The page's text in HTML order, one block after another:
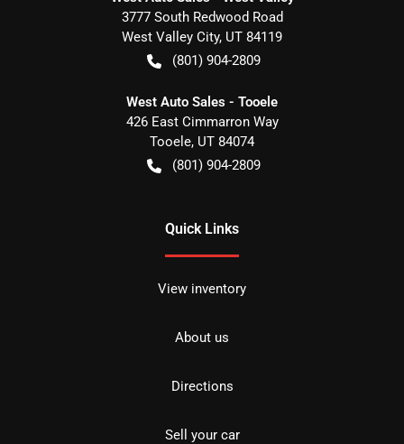
3777 South Redwood Road
West Valley City, UT 84119
(801) 904-2809
West Auto Sales - Tooele
426 East Cimmarron Way
Tooele, UT 84074
(801) 904-2809
Quick Links
View inventory
About us
Directions
Sell your car